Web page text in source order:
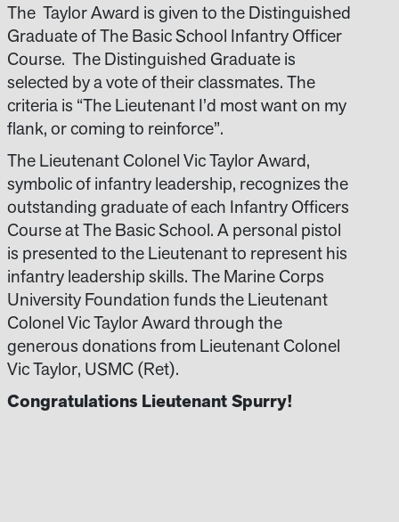
The Taylor Award is given to the Distinguished
Graduate of The Basic School Infantry Officer
Course. The Distinguished Graduate is
selected by a vote of their classmates. The
criteria is “The Lieutenant I’d most want on my
flank, or coming to reinforce”.
The Lieutenant Colonel Vic Taylor Award,
symbolic of infantry leadership, recognizes the
outstanding graduate of each Infantry Officers
Course at The Basic School. A personal pistol
is presented to the Lieutenant to represent his
infantry leadership skills. The Marine Corps
University Foundation funds the Lieutenant
Colonel Vic Taylor Award through the
generous donations from Lieutenant Colonel
Vic Taylor, USMC (Ret).
Congratulations Lieutenant Spurry!